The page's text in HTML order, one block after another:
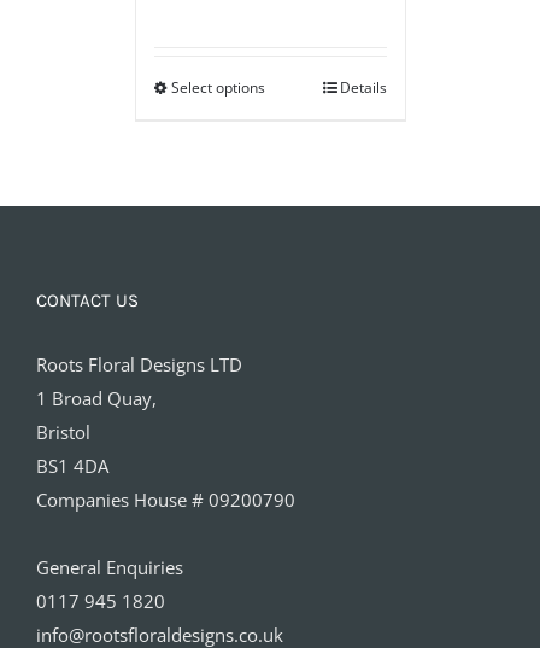
through
Select options Details
CONTACT US
Roots Floral Designs LTD
1 Broad Quay,
Bristol
BS1 4DA
Companies House # 09200790
General Enquiries
0117 945 1820
info@rootsfloraldesigns.co.uk